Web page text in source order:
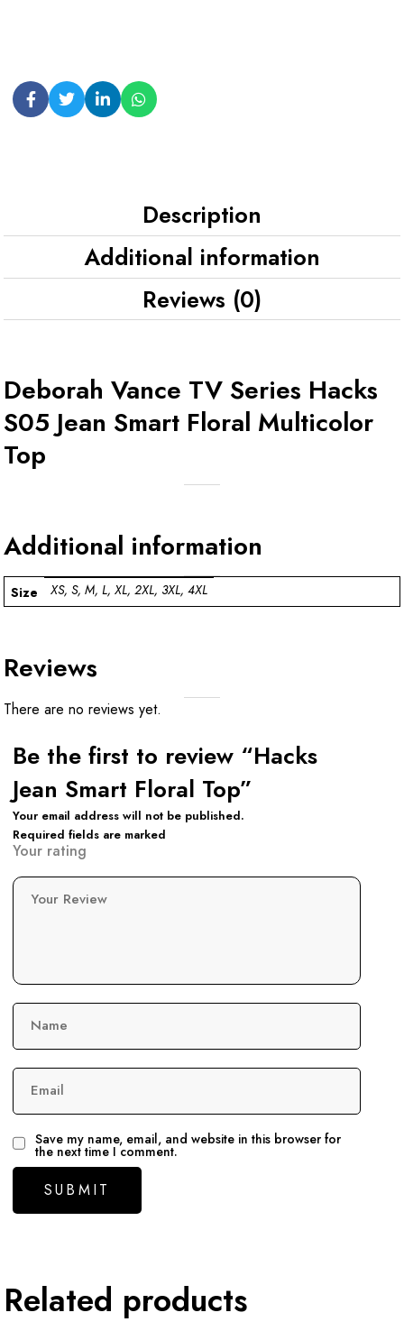
Description
Additional information
Reviews (0)
Deborah Vance TV Series Hacks
S05 Jean Smart Floral Multicolor
Top
Additional information
Size XS, S, M, L, XL, 2XL, 3XL, 4XL
Reviews
There are no reviews yet.
Be the first to review “Hacks
Jean Smart Floral Top”
Your email address will not be published.
Required fields are marked
Your rating
Your Review
Name
Email
Save my name, email, and website in this browser for
the next time I comment.
Related products